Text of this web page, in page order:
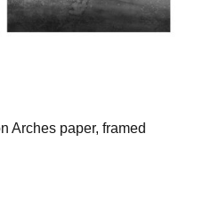
Arches paper, framed